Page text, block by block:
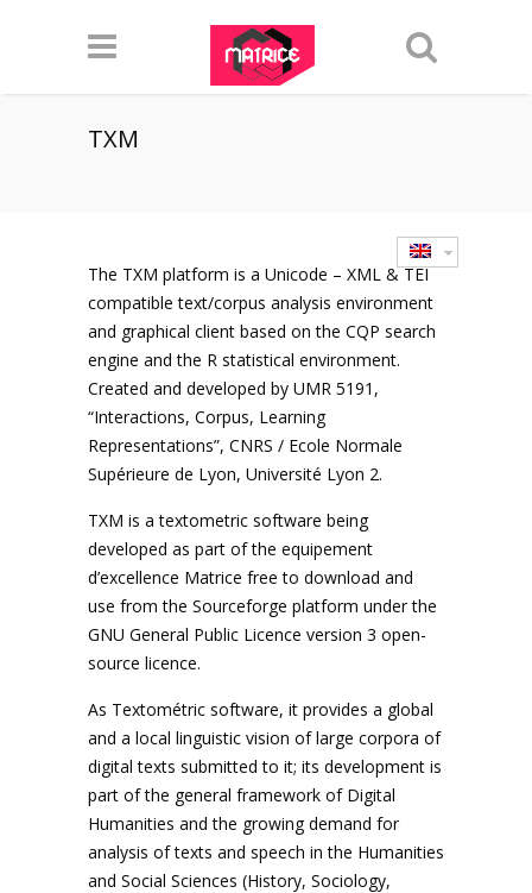
TXM
The TXM platform is a Unicode – XML & TEI
compatible text/corpus analysis environment
and graphical client based on the CQP search
engine and the R statistical environment.
Created and developed by UMR 5191,
“Interactions, Corpus, Learning
Representations”, CNRS / Ecole Normale
Supérieure de Lyon, Université Lyon 2.
TXM is a textometric software being
developed as part of the equipement
d’excellence Matrice free to download and
use from the Sourceforge platform under the
GNU General Public Licence version 3 open-
source licence.
As Textométric software, it provides a global
and a local linguistic vision of large corpora of
digital texts submitted to it; its development is
part of the general framework of Digital
Humanities and the growing demand for
analysis of texts and speech in the Humanities
and Social Sciences (History, Sociology,